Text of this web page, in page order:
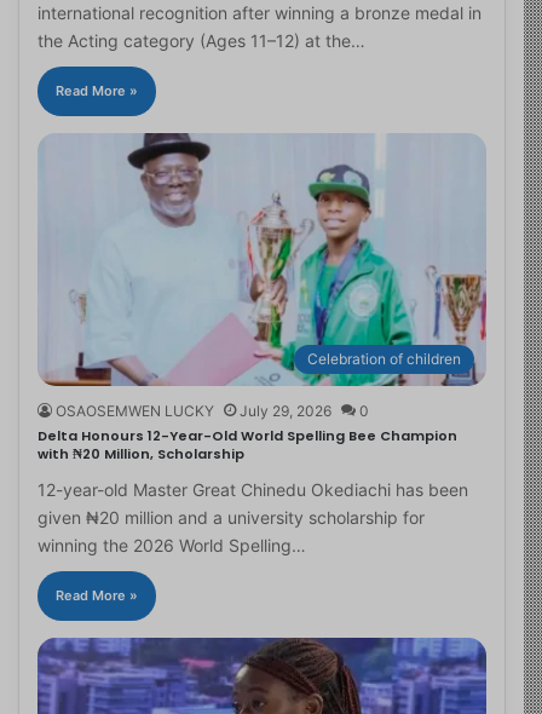
international recognition after winning a bronze medal in
the Acting category (Ages 11–12) at the…
Read More »
Celebration of children
OSAOSEMWEN LUCKY July 29, 2026 0
Delta Honours 12-Year-Old World Spelling Bee Champion
with ₦20 Million, Scholarship
12-year-old Master Great Chinedu Okediachi has been
given ₦20 million and a university scholarship for
winning the 2026 World Spelling…
Read More »